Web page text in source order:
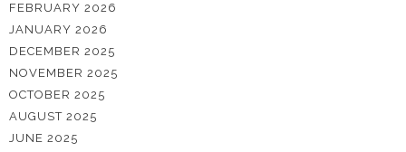
FEBRUARY 2026
JANUARY 2026
DECEMBER 2025
NOVEMBER 2025
OCTOBER 2025
AUGUST 2025
JUNE 2025